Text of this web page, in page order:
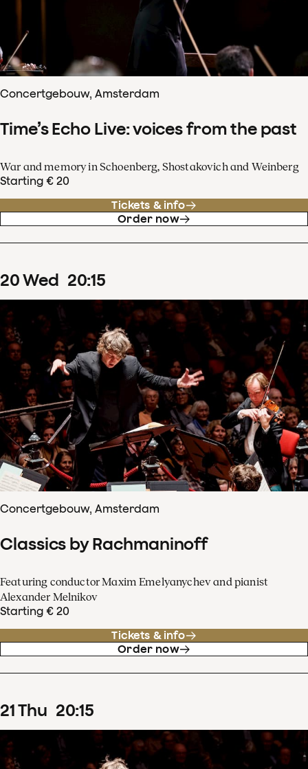
Concertgebouw, Amsterdam
Time’s Echo Live: voices from the past
War and memory in Schoenberg, Shostakovich and Weinberg
Starting € 20
Tickets & info
Order now
20Wed 20:15
Concertgebouw, Amsterdam
Classics by Rachmaninoff
Featuring conductor Maxim Emelyanychev and pianist
Alexander Melnikov
Starting € 20
Tickets & info
Order now
21Thu 20:15